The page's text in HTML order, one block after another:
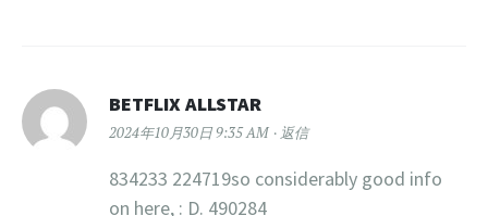
BETFLIX ALLSTAR
2024年10月30日 9:35 AM 返信
834233 224719so considerably good info
on here, : D. 490284